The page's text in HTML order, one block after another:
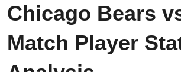
Chicago Bears
Match Player